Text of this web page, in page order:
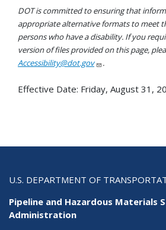
DOT is committed to ensuring that
appropriate alternative formats to meet
persons who have a disability. If you
version of files provided on this page,
Accessibility@dot.gov
.
Effective Date: Friday, August 31,
U.S. DEPARTMENT OF
Pipeline and Hazardous Materials
Administration